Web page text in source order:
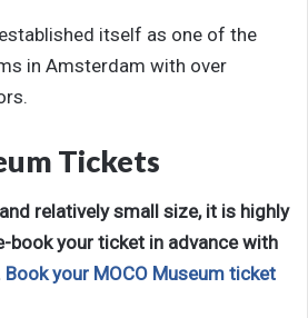
itself as one of the
in Amsterdam with over
Tickets
relatively small size, it is highly
book your ticket in advance with
Book your MOCO Museum ticket